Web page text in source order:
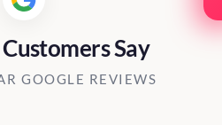
Say
GOOGLE REVIEWS